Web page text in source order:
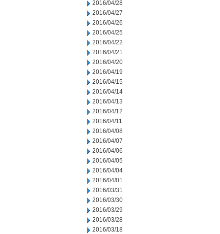
2016/04/28
2016/04/27
2016/04/26
2016/04/25
2016/04/22
2016/04/21
2016/04/20
2016/04/19
2016/04/15
2016/04/14
2016/04/13
2016/04/12
2016/04/11
2016/04/08
2016/04/07
2016/04/06
2016/04/05
2016/04/04
2016/04/01
2016/03/31
2016/03/30
2016/03/29
2016/03/28
2016/03/18